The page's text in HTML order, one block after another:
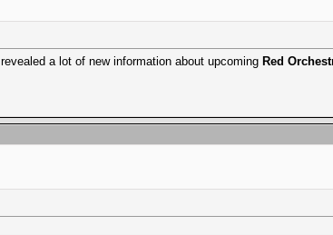
revealed a lot of new information about upcoming Red